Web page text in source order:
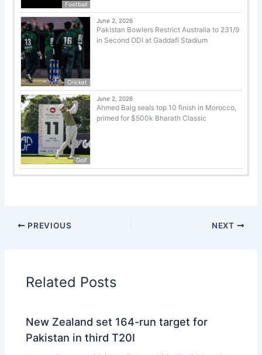
Football
Cricket
June 2, 2026
Pakistan Bowlers Restrict Australia to 231/9
in Second ODI at Gaddafi Stadium
Golf
June 2, 2026
Ahmed Baig seals top 10 finish in Morocco,
primed for $500k Bharath Classic
PREVIOUS NEXT
Related Posts
New Zealand set 164-run target for
Pakistan in third T20I